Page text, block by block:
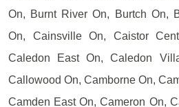
On, Burnt River On, Burtch On,
On, Cainsville On, Caistor
Caledon East On, Caledon
Callowood On, Camborne On,
Camden East On, Cameron On,